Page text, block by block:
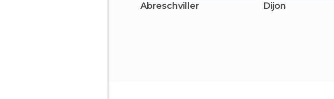
Abreschviller Dijon